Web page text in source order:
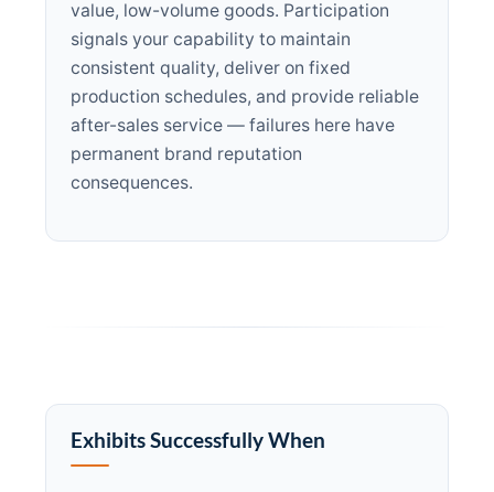
value, low-volume goods. Participation
signals your capability to maintain
consistent quality, deliver on fixed
production schedules, and provide reliable
after-sales service — failures here have
permanent brand reputation
consequences.
Exhibits Successfully When